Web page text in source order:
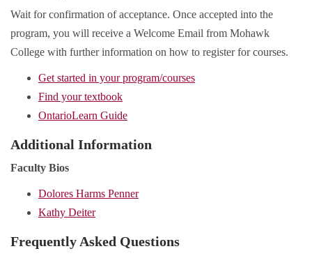
Wait for confirmation of acceptance. Once accepted into the
program, you will receive a Welcome Email from Mohawk
College with further information on how to register for courses.
Get started in your program/courses
Find your textbook
OntarioLearn Guide
Additional Information
Faculty Bios
Dolores Harms Penner
Kathy Deiter
Frequently Asked Questions